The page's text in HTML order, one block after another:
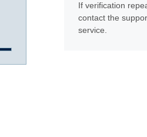
If verification
contact the
service.